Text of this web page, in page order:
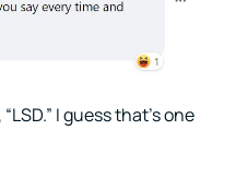
I guess that’s one